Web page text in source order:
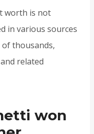
worth is not
in various sources
thousands,
related
won